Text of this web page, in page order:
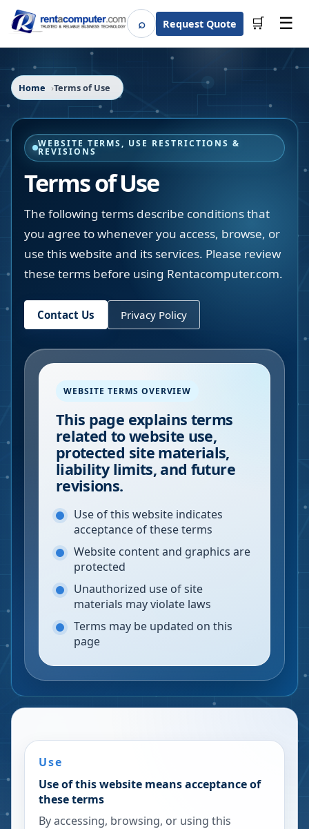
⌕SearchRequest Quote 🛒 ☰
Home Terms of Use
WEBSITE TERMS, USE RESTRICTIONS &
REVISIONS
Terms of Use
The following terms describe conditions that
you agree to whenever you access, browse, or
use this website and its services. Please review
these terms before using Rentacomputer.com.
Contact Us Privacy Policy
WEBSITE TERMS OVERVIEW
This page explains terms
related to website use,
protected site materials,
liability limits, and future
revisions.
Use of this website indicates
acceptance of these terms
Website content and graphics are
protected
Unauthorized use of site
materials may violate laws
Terms may be updated on this
page
Use
Use of this website means acceptance of
these terms
By accessing, browsing, or using this